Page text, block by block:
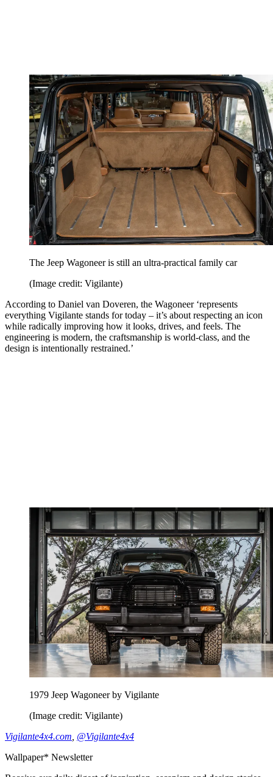
The Jeep Wagoneer is still an ultra-practical family car
(Image credit: Vigilante)
According to Daniel van Doveren, the Wagoneer ‘represents
everything Vigilante stands for today – it’s about respecting an icon
while radically improving how it looks, drives, and feels. The
engineering is modern, the craftsmanship is world-class, and the
design is intentionally restrained.’
1979 Jeep Wagoneer by Vigilante
(Image credit: Vigilante)
Vigilante4x4.com @Vigilante4x4
Wallpaper* Newsletter